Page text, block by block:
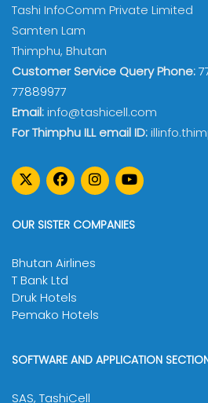
Tashi InfoComm Private Limited
Samten Lam
Thimphu, Bhutan
Customer Service Query Phone:
77889977
Email:info@tashicell.com
For Thimphu ILL email ID:
OUR SISTER COMPANIES
Bhutan Airlines
T Bank Ltd
Druk Hotels
Pemako Hotels
SOFTWARE AND APPLICATION
SAS, TashiCell